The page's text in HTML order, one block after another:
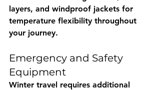
layers, and windproof jackets for
temperature flexibility throughout
your journey.
Emergency and Safety
Equipment
Winter travel requires additional